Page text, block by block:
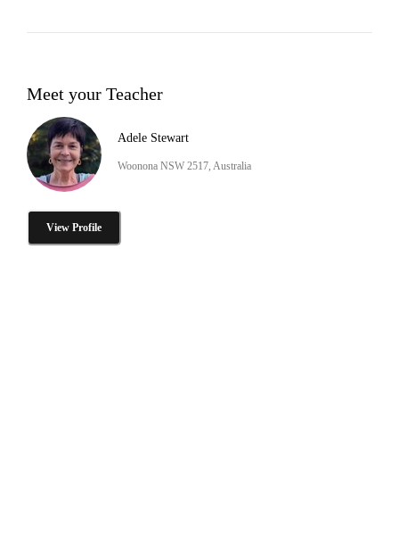
Meet your Teacher
Adele Stewart
Woonona NSW 2517, Australia
View Profile